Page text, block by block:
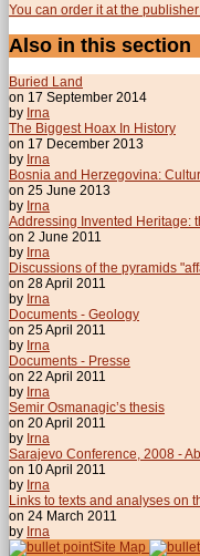
You can order it at the
Also in this section
Buried Land
on 17 September 2014
by Irna
The Biggest Hoax In History
on 17 December 2013
by Irna
Bosnia and Herzegovina:
on 25 June 2013
by Irna
Addressing Invented Heritage:
on 2 June 2011
by Irna
Discussions of the pyramids
on 28 April 2011
by Irna
Documents - Geology
on 25 April 2011
by Irna
Documents - Presse
on 22 April 2011
by Irna
Semir Osmanagic’s thesis
on 20 April 2011
by Irna
Sarajevo Conference, 2008 -
on 10 April 2011
by Irna
Links to texts and analyses on
on 24 March 2011
by Irna
Site Map